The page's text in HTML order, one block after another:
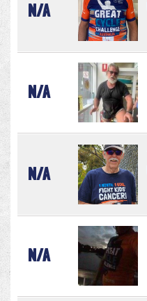
N/A
N/A
N/A
N/A